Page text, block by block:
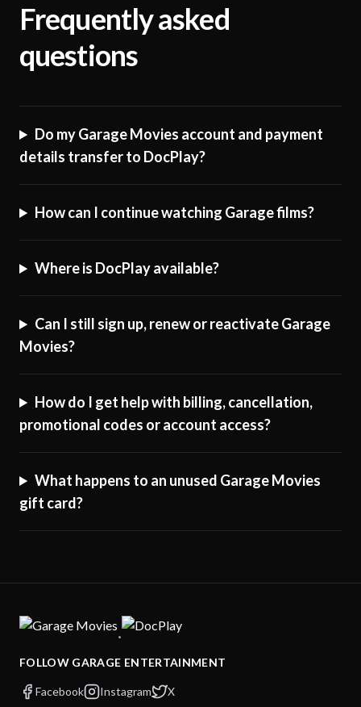
Frequently asked
questions
Do my Garage Movies account and payment
details transfer to DocPlay?
How can I continue watching Garage films?
Where is DocPlay available?
Can I still sign up, renew or reactivate Garage
Movies?
How do I get help with billing, cancellation,
promotional codes or account access?
What happens to an unused Garage Movies
gift card?
·
FOLLOW GARAGE ENTERTAINMENT
Facebook Instagram
X